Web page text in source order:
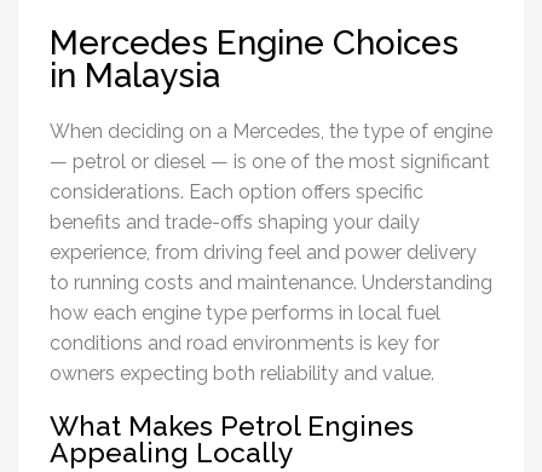
Mercedes Engine Choices
in Malaysia
When deciding on a Mercedes, the type of engine
— petrol or diesel — is one of the most significant
considerations. Each option offers specific
benefits and trade-offs shaping your daily
experience, from driving feel and power delivery
to running costs and maintenance. Understanding
how each engine type performs in local fuel
conditions and road environments is key for
owners expecting both reliability and value.
What Makes Petrol Engines
Appealing Locally